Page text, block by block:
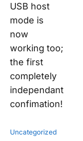
USB host
mode is
now
working too;
the first
completely
independant
confimation!
Uncategorized